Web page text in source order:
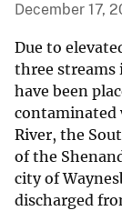
December 17,
Due to
three streams
have been
contaminated
River, the
of the
city of
discharged